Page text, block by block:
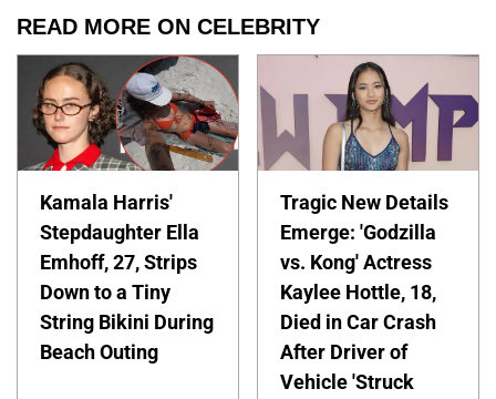
READ MORE ON CELEBRITY
Kamala Harris'
Stepdaughter Ella
Emhoff, 27, Strips
Down to a Tiny
String Bikini During
Beach Outing
Tragic New Details
Emerge: 'Godzilla
vs. Kong' Actress
Kaylee Hottle, 18,
Died in Car Crash
After Driver of
Vehicle 'Struck